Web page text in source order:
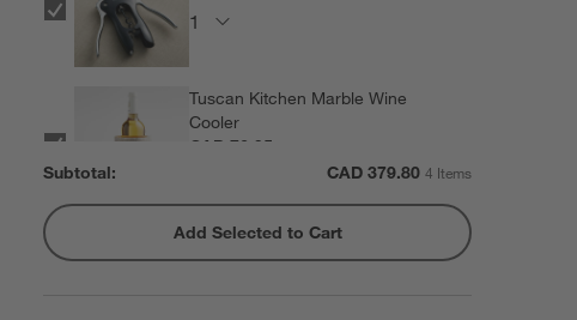
Tuscan Kitchen Marble Wine
Cooler
CAD 76.95
Rabbit ® Automatic Electric
Corkscrew
Subtotal: CAD 379.80 4 Items
Add Selected to Cart